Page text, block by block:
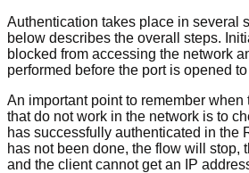
Authentication takes place in several
below describes the overall steps.
blocked from accessing the network
performed before the port is opened
An important point to remember
that do not work in the network is to
has successfully authenticated in the
has not been done, the flow will stop,
and the client cannot get an IP